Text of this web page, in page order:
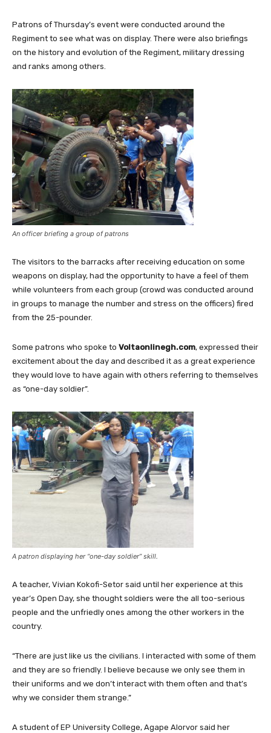
Patrons of Thursday’s event were conducted around the
Regiment to see what was on display. There were also briefings
on the history and evolution of the Regiment, military dressing
and ranks among others.
An officer briefing a group of patrons
The visitors to the barracks after receiving education on some
weapons on display, had the opportunity to have a feel of them
while volunteers from each group (crowd was conducted around
in groups to manage the number and stress on the officers) fired
from the 25-pounder.
Some patrons who spoke to Voltaonlinegh.com, expressed their
excitement about the day and described it as a great experience
they would love to have again with others referring to themselves
as “one-day soldier”.
A patron displaying her “one-day soldier” skill.
A teacher, Vivian Kokofi-Setor said until her experience at this
year’s Open Day, she thought soldiers were the all too-serious
people and the unfriedly ones among the other workers in the
country.
“There are just like us the civilians. I interacted with some of them
and they are so friendly. I believe because we only see them in
their uniforms and we don’t interact with them often and that’s
why we consider them strange.”
A student of EP University College, Agape Alorvor said her